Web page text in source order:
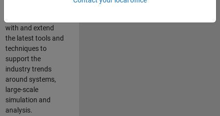
with and extend
the latest tools and
techniques to
support the
industry trends
around systems,
large-scale
simulation and
analysis.